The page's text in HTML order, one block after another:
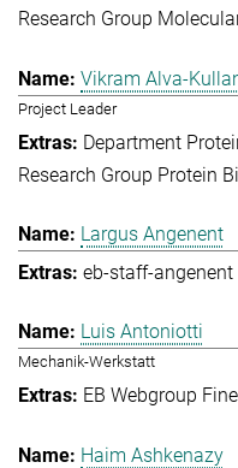
Research Group
Vikram Alva-
Project Leader
Department
Research Group Protein
Largus Angenent
eb-staff-angenent
Luis Antoniotti
Mechanik-Werkstatt
EB Webgroup
Haim Ashkenazy